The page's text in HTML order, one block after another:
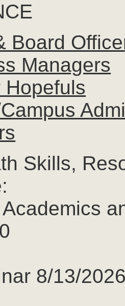
Board
Managers
Hopefuls
Skills,
8/13/